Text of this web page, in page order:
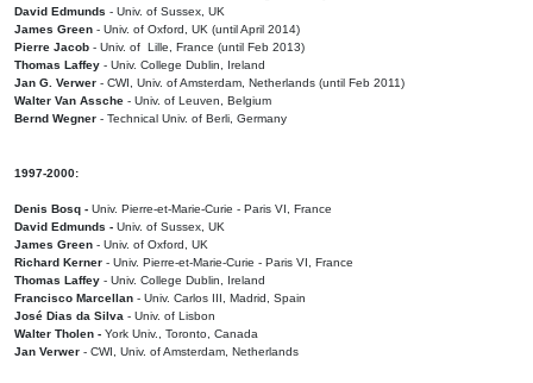
David Edmunds - Univ. of Sussex, UK
James Green - Univ. of Oxford, UK (until April 2014)
Pierre Jacob - Univ. of Lille, France (until Feb 2013)
Thomas Laffey - Univ. College Dublin, Ireland
Jan G. Verwer - CWI, Univ. of Amsterdam, Netherlands (until Feb 2011)
Walter Van Assche - Univ. of Leuven, Belgium
Bernd Wegner - Technical Univ. of Berli, Germany
1997-2000:
Denis Bosq - Univ. Pierre-et-Marie-Curie - Paris VI, France
David Edmunds - Univ. of Sussex, UK
James Green - Univ. of Oxford, UK
Richard Kerner - Univ. Pierre-et-Marie-Curie - Paris VI, France
Thomas Laffey - Univ. College Dublin, Ireland
Francisco Marcellan - Univ. Carlos III, Madrid, Spain
José Dias da Silva - Univ. of Lisbon
Walter Tholen - York Univ., Toronto, Canada
Jan Verwer - CWI, Univ. of Amsterdam, Netherlands